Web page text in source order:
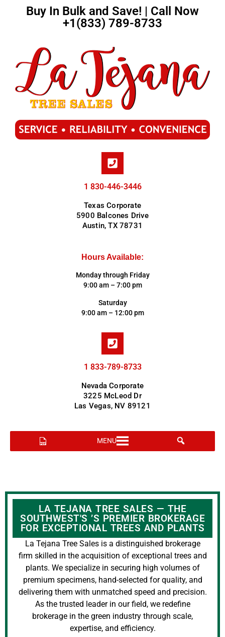
Buy In Bulk and Save! | Call Now
+1(833) 789-8733
1 830-446-3446
Texas Corporate
5900 Balcones Drive
Austin, TX 78731
Hours Available:
Monday through Friday
9:00 am – 7:00 pm
Saturday
9:00 am – 12:00 pm
1 833-789-8733
Nevada Corporate
3225 McLeod Dr
Las Vegas, NV 89121
MENU
LA TEJANA TREE SALES — THE
SOUTHWEST'S ’S PREMIER BROKERAGE
FOR EXCEPTIONAL TREES AND PLANTS
La Tejana Tree Sales is a distinguished brokerage
firm skilled in the acquisition of exceptional trees and
plants. We specialize in securing high volumes of
premium specimens, hand-selected for quality, and
delivering them with unmatched speed and precision.
As the trusted leader in our field, we redefine
brokerage in the green industry through scale,
expertise, and efficiency.